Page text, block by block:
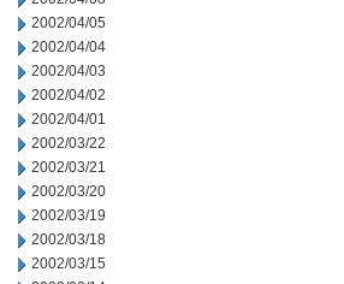
2002/04/05
2002/04/04
2002/04/03
2002/04/02
2002/04/01
2002/03/22
2002/03/21
2002/03/20
2002/03/19
2002/03/18
2002/03/15